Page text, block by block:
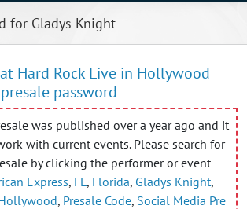
for Gladys Knight
Hard Rock Live in Hollywood
password
was published over a year ago and it
with current events. Please search for
by clicking the performer or event
Express, FL , Florida, Gladys Knight,
, Presale Code, Social Media Pre